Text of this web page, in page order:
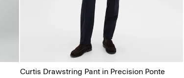
Curtis Drawstring Pant in Precision Ponte